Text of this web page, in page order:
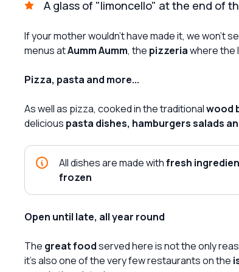
A glass of "limoncello" at the end of
If your mother wouldn't have made it, we won't
menus atAumm Aumm, the pizzeriawhere the
Pizza, pasta and more...
As well as pizza, cooked in the traditionalwood
delicious pasta dishes, hamburgers salads
All dishes are made withfresh
frozen
Open until late, all year round
The great foodserved here is not the only
it's also one of the very few restaurants on the